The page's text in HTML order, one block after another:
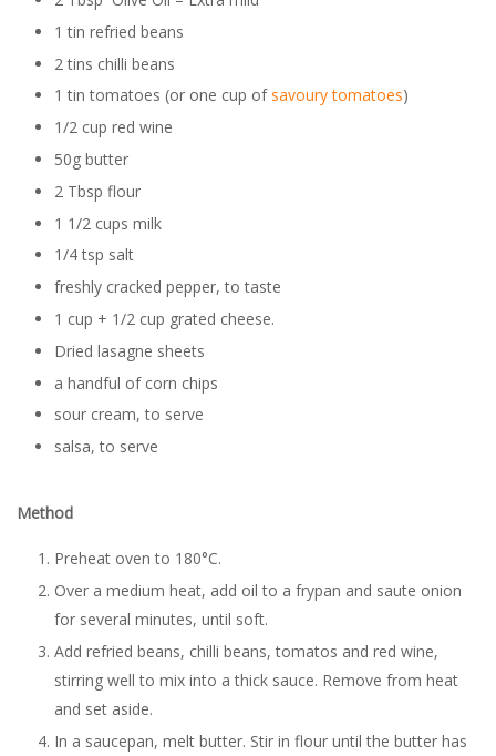
1 tin refried beans
2 tins chilli beans
1 tin tomatoes (or one cup of savoury tomatoes)
1/2 cup red wine
50g butter
2 Tbsp flour
1 1/2 cups milk
1/4 tsp salt
freshly cracked pepper, to taste
1 cup + 1/2 cup grated cheese.
Dried lasagne sheets
a handful of corn chips
sour cream, to serve
salsa, to serve
Method
Preheat oven to 180°C.
Over a medium heat, add oil to a frypan and saute onion
for several minutes, until soft.
Add refried beans, chilli beans, tomatos and red wine,
stirring well to mix into a thick sauce. Remove from heat
and set aside.
In a saucepan, melt butter. Stir in flour until the butter has